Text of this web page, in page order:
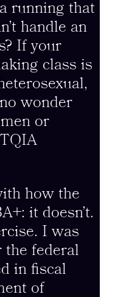
running that
handle an
If your
class is
wonder
or
how the
it doesn’t.
I was
the federal
in fiscal
of